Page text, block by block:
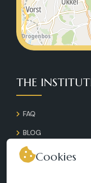
THE
FAQ
BLOG
GALLERYCookies